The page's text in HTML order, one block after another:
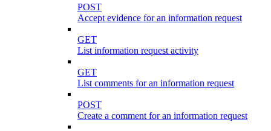
POST
Accept evidence for an information request
GET
List information request activity
GET
List comments for an information request
POST
Create a comment for an information request